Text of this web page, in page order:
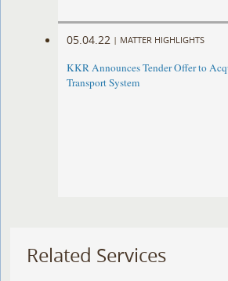
05.04.22 | MATTER HIGHLIGHTS
KKR Announces Tender Offer to
Transport System
Related Services